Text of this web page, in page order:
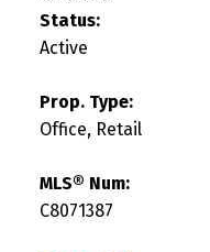
Status:
Active
Prop. Type:
Office, Retail
MLS® Num:
C8071387